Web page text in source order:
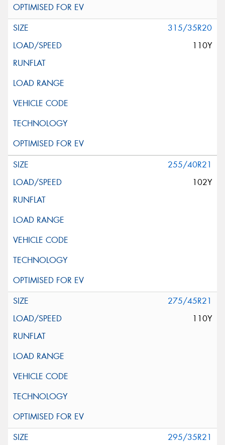
315/35R20
110Y
255/40R21
102Y
275/45R21
110Y
295/35R21